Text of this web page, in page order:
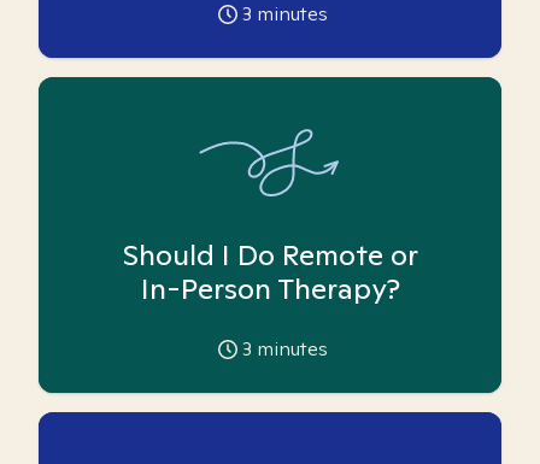
3 minutes
Should I Do Remote or
In-Person Therapy?
3 minutes